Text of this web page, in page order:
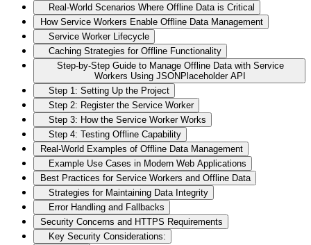
Real-World Scenarios Where Offline Data is Critical
How Service Workers Enable Offline Data Management
Service Worker Lifecycle
Caching Strategies for Offline Functionality
Step-by-Step Guide to Manage Offline Data with Service
Workers Using JSONPlaceholder API
Step 1: Setting Up the Project
Step 2: Register the Service Worker
Step 3: How the Service Worker Works
Step 4: Testing Offline Capability
Real-World Examples of Offline Data Management
Example Use Cases in Modern Web Applications
Best Practices for Service Workers and Offline Data
Strategies for Maintaining Data Integrity
Error Handling and Fallbacks
Security Concerns and HTTPS Requirements
Key Security Considerations: